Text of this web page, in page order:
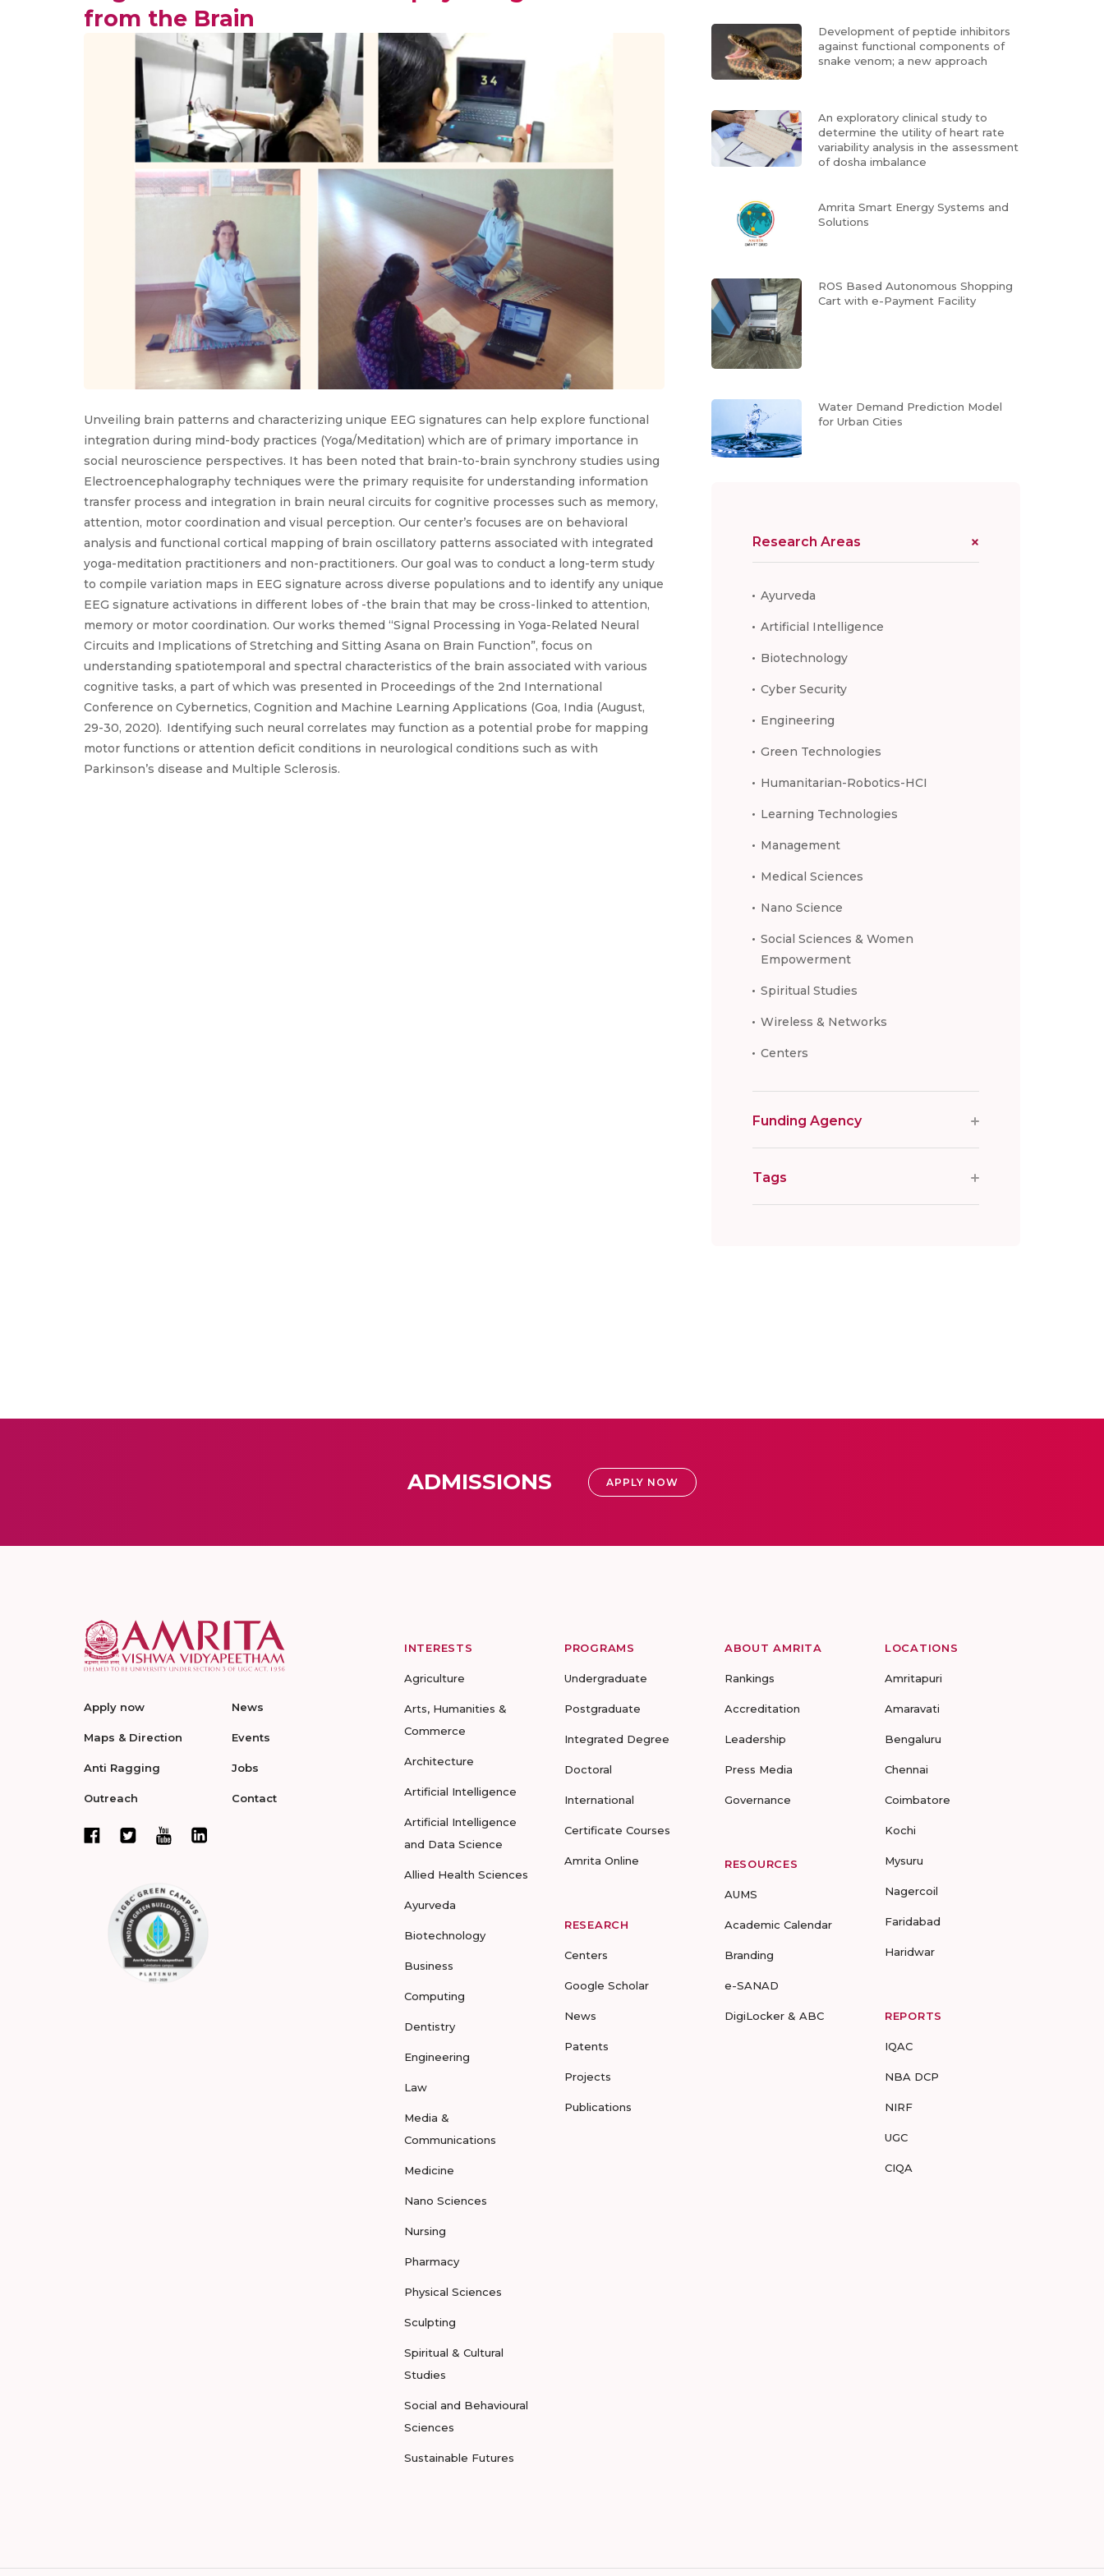
from the Brain
Unveiling brain patterns and characterizing unique EEG signatures can help explore functional
integration during mind-body practices (Yoga/Meditation) which are of primary importance in
social neuroscience perspectives. It has been noted that brain-to-brain synchrony studies using
Electroencephalography techniques were the primary requisite for understanding information
transfer process and integration in brain neural circuits for cognitive processes such as memory,
attention, motor coordination and visual perception. Our center’s focuses are on behavioral
analysis and functional cortical mapping of brain oscillatory patterns associated with integrated
yoga-meditation practitioners and non-practitioners. Our goal was to conduct a long-term study
to compile variation maps in EEG signature across diverse populations and to identify any unique
EEG signature activations in different lobes of -the brain that may be cross-linked to attention,
memory or motor coordination. Our works themed “Signal Processing in Yoga-Related Neural
Circuits and Implications of Stretching and Sitting Asana on Brain Function”, focus on
understanding spatiotemporal and spectral characteristics of the brain associated with various
cognitive tasks, a part of which was presented in Proceedings of the 2nd International
Conference on Cybernetics, Cognition and Machine Learning Applications (Goa, India (August,
29-30, 2020). Identifying such neural correlates may function as a potential probe for mapping
motor functions or attention deficit conditions in neurological conditions such as with
Parkinson’s disease and Multiple Sclerosis.
Development of peptide inhibitors
against functional components of
snake venom; a new approach
An exploratory clinical study to
determine the utility of heart rate
variability analysis in the assessment
of dosha imbalance
Amrita Smart Energy Systems and
Solutions
ROS Based Autonomous Shopping
Cart with e-Payment Facility
Water Demand Prediction Model
for Urban Cities
Research Areas
Ayurveda
Artificial Intelligence
Biotechnology
Cyber Security
Engineering
Green Technologies
Humanitarian-Robotics-HCI
Learning Technologies
Management
Medical Sciences
Nano Science
Social Sciences & Women
Empowerment
Spiritual Studies
Wireless & Networks
Centers
Funding Agency
Tags
ADMISSIONS APPLY NOW
Apply now
Maps & Direction
Anti Ragging
Outreach
News
Events
Jobs
Contact
INTERESTS
Agriculture
Arts, Humanities &
Commerce
Architecture
Artificial Intelligence
Artificial Intelligence
and Data Science
Allied Health Sciences
Ayurveda
Biotechnology
Business
Computing
Dentistry
Engineering
Law
Media &
Communications
Medicine
Nano Sciences
Nursing
Pharmacy
Physical Sciences
Sculpting
Spiritual & Cultural
Studies
Social and Behavioural
Sciences
Sustainable Futures
PROGRAMS
Undergraduate
Postgraduate
Integrated Degree
Doctoral
International
Certificate Courses
Amrita Online
RESEARCH
Centers
Google Scholar
News
Patents
Projects
Publications
ABOUT AMRITA
Rankings
Accreditation
Leadership
Press Media
Governance
RESOURCES
AUMS
Academic Calendar
Branding
e-SANAD
DigiLocker & ABC
LOCATIONS
Amritapuri
Amaravati
Bengaluru
Chennai
Coimbatore
Kochi
Mysuru
Nagercoil
Faridabad
Haridwar
REPORTS
IQAC
NBA DCP
NIRF
UGC
CIQA